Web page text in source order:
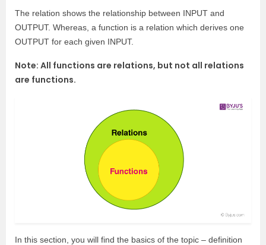
The relation shows the relationship between INPUT and
OUTPUT. Whereas, a function is a relation which derives one
OUTPUT for each given INPUT.
Note: All functions are relations, but not all relations
are functions.
In this section, you will find the basics of the topic – definition